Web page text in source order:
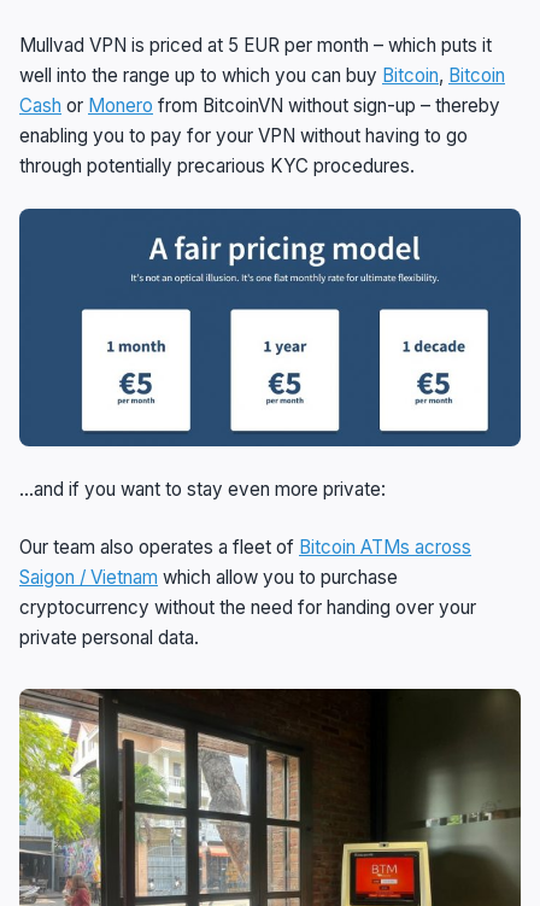
Mullvad VPN is priced at 5 EUR per month – which puts it
well into the range up to which you can buy Bitcoin, Bitcoin
Cash or Monero from BitcoinVN without sign-up – thereby
enabling you to pay for your VPN without having to go
through potentially precarious KYC procedures.
…and if you want to stay even more private:
Our team also operates a fleet of Bitcoin ATMs across
Saigon / Vietnam which allow you to purchase
cryptocurrency without the need for handing over your
private personal data.